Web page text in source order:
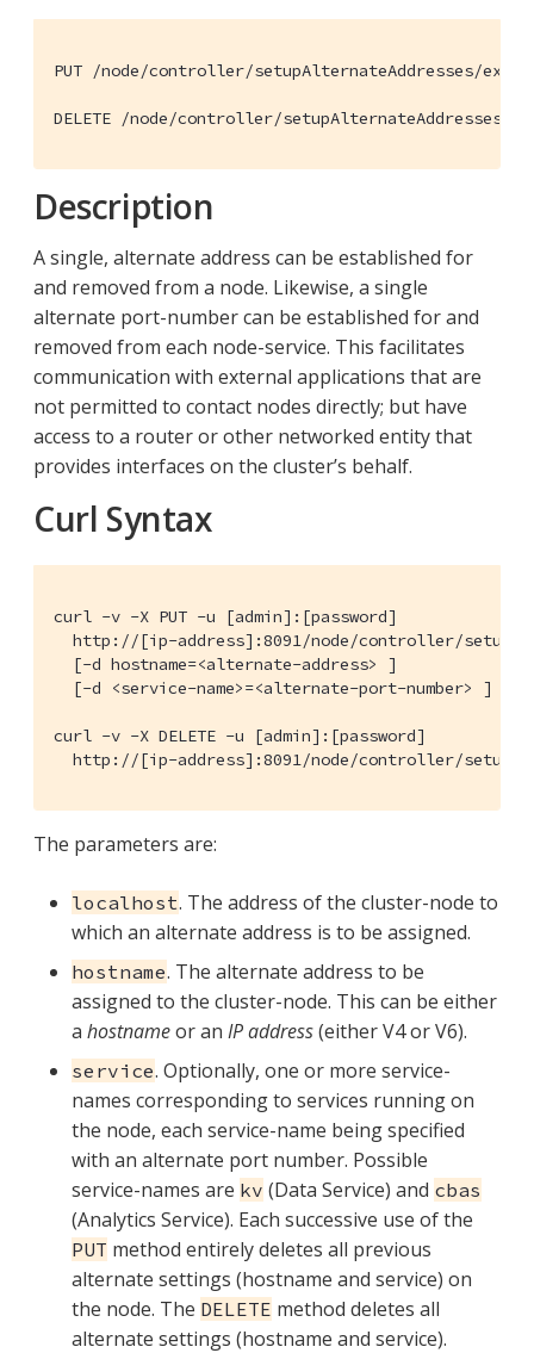
PUT /node/controller/setupAlternateAddresses/
DELETE /node/controller/setupAlternateAddresses/
Description
A single, alternate address can be established for
and removed from a node. Likewise, a single
alternate port-number can be established for and
removed from each node-service. This facilitates
communication with external applications that are
not permitted to contact nodes directly; but have
access to a router or other networked entity that
provides interfaces on the cluster’s behalf.
Curl Syntax
curl -v -X PUT -u [admin]:[password]
http://[ip-address]:8091/node/controller/
  [-d hostname=<alternate-address> ]
  [-d <service-name>=<alternate-port-number> ]
curl -v -X DELETE -u [admin]:[password]
http://[ip-address]:8091/node/controller/
The parameters are:
localhost. The address of the cluster-node to
which an alternate address is to be assigned.
hostname. The alternate address to be
assigned to the cluster-node. This can be either
a hostnameor an IP address(either V4 or V6).
service. Optionally, one or more service-
names corresponding to services running on
the node, each service-name being specified
with an alternate port number. Possible
service-names are kv (Data Service) and cbas
(Analytics Service). Each successive use of the
PUT method entirely deletes all previous
alternate settings (hostname and service) on
the node. The DELETE method deletes all
alternate settings (hostname and service).